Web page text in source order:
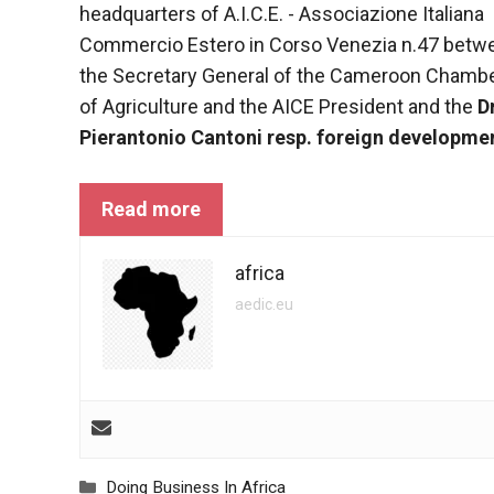
headquarters of A.I.C.E. - Associazione Italiana
Commercio Estero in Corso Venezia n.47
the Secretary General of the Cameroon
of Agriculture and the AICE President and the
Pierantonio Cantoni resp. foreign
Read more
africa
aedic.eu
Categories
Doing Business In Africa